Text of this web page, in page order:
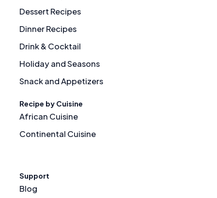
Dessert Recipes
Dinner Recipes
Drink & Cocktail
Holiday and Seasons
Snack and Appetizers
Recipe by Cuisine
African Cuisine
Continental Cuisine
Support
Blog